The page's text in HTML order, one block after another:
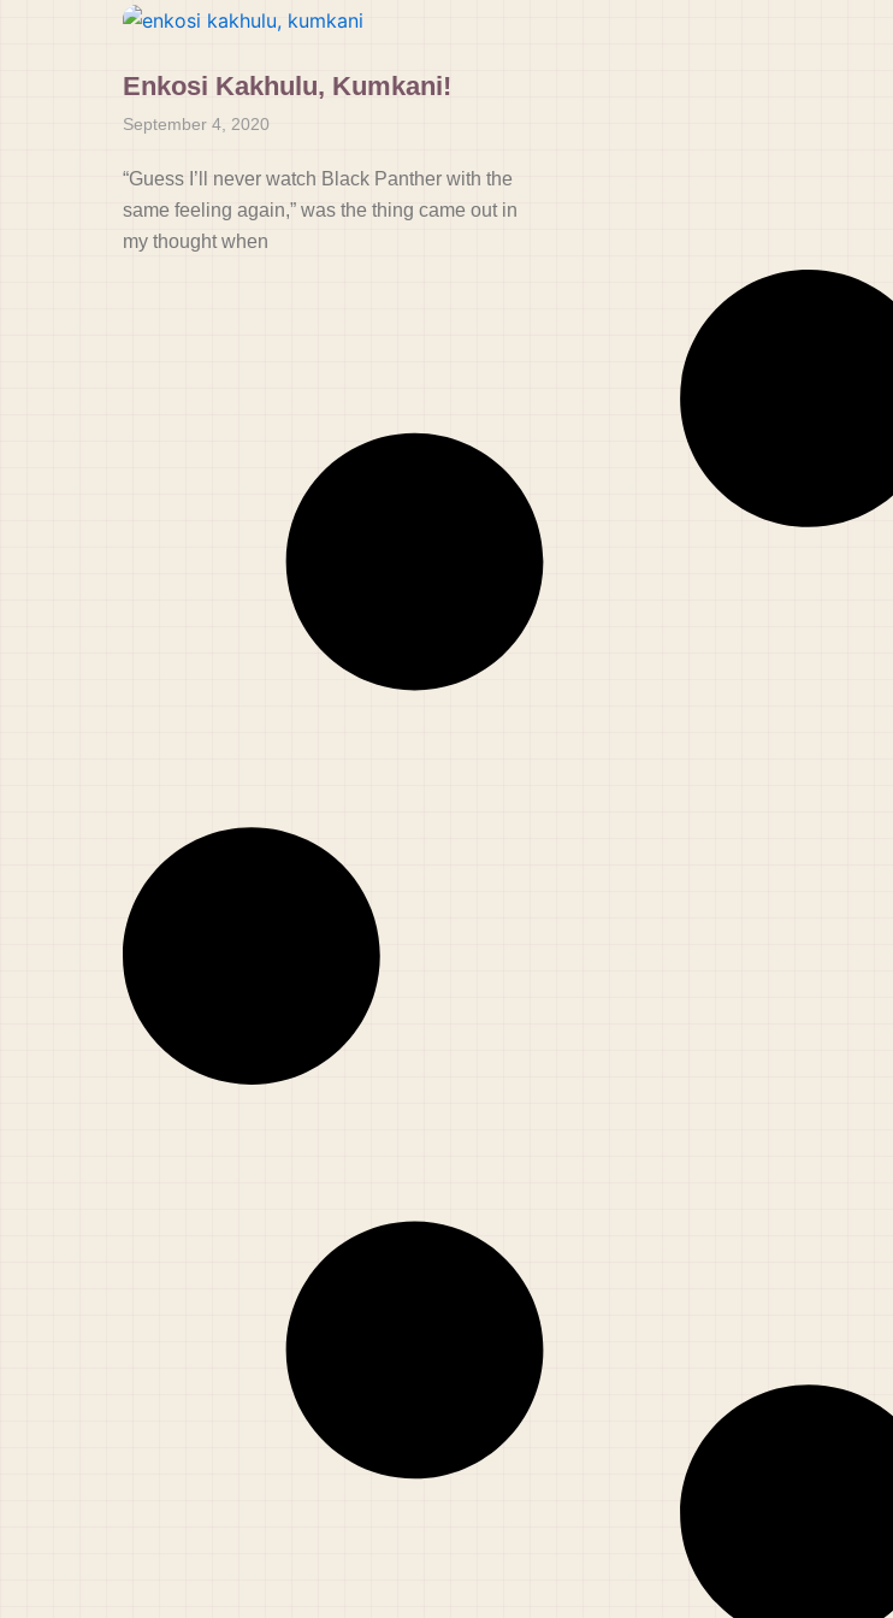
Enkosi Kakhulu, Kumkani!
September 4, 2020
“Guess I’ll never watch Black Panther with the
same feeling again,” was the thing came out in
my thought when